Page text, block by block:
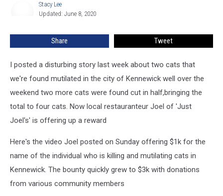
Stacy Lee
Updated: June 8, 2020
Share Tweet
I posted a disturbing story last week about two cats that
we're found mutilated in the city of Kennewick well over the
weekend two more cats were found cut in half,bringing the
total to four cats. Now local restauranteur Joel of 'Just
Joel's' is offering up a reward
Here's the video Joel posted on Sunday offering $1k for the
name of the individual who is killing and mutilating cats in
Kennewick. The bounty quickly grew to $3k with donations
from various community members